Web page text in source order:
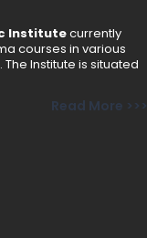
Institutecurrently
courses in various
Institute is situated
Read More >>>